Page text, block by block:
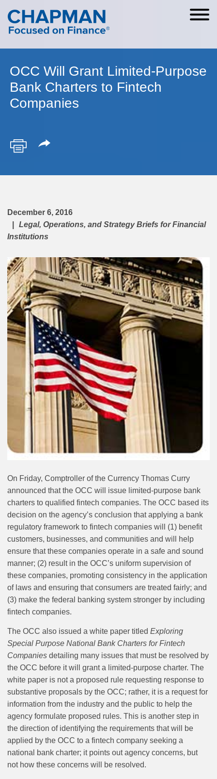
Cookie Settings
Main Content
Main Menu
OCC Will Grant Limited-Purpose
Bank Charters to Fintech
Companies
December 6, 2016
Legal, Operations, and Strategy Briefs for Financial
Institutions
On Friday, Comptroller of the Currency Thomas Curry
announced that the OCC will issue limited‑purpose bank
charters to qualified fintech companies. The OCC based its
decision on the agency’s conclusion that applying a bank
regulatory framework to fintech companies will (1) benefit
customers, businesses, and communities and will help
ensure that these companies operate in a safe and sound
manner; (2) result in the OCC’s uniform supervision of
these companies, promoting consistency in the application
of laws and ensuring that consumers are treated fairly; and
(3) make the federal banking system stronger by including
fintech companies.
The OCC also issued a white paper titled Exploring
Special Purpose National Bank Charters for Fintech
Companies detailing many issues that must be resolved by
the OCC before it will grant a limited-purpose charter. The
white paper is not a proposed rule requesting response to
substantive proposals by the OCC; rather, it is a request for
information from the industry and the public to help the
agency formulate proposed rules. This is another step in
the direction of identifying the requirements that will be
applied by the OCC to a fintech company seeking a
national bank charter; it points out agency concerns, but
not how these concerns will be resolved.